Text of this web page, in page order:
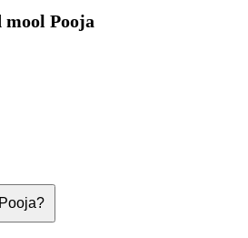
mool Pooja